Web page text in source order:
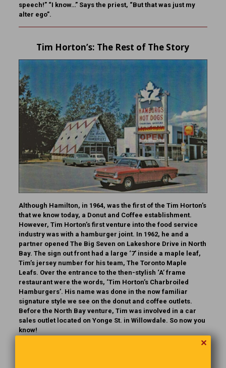
speech!” “I know…” Says the priest, “But that was just my
alter ego”.
Tim Horton’s: The Rest of The Story
Although Hamilton, in 1964, was the first of the Tim Horton’s
that we know today, a Donut and Coffee establishment.
However, Tim Horton’s first venture into the food service
industry was with a hamburger joint. In 1962, he and a
partner opened The Big Seven on Lakeshore Drive in North
Bay. The sign out front had a large ‘7’ inside a maple leaf,
Tim’s jersey number for his team, The Toronto Maple
Leafs. Over the entrance to the then-stylish ‘A’ frame
restaurant were the words, ‘Tim Horton’s Charbroiled
Hamburgers’. His name was done in the now familiar
signature style we see on the donut and coffee outlets.
Before the North Bay venture, Tim was involved in a car
sales outlet located on Yonge St. in Willowdale. So now you
know!
✕